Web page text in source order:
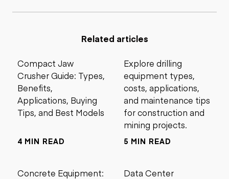
Related articles
Compact Jaw
Crusher Guide: Types,
Benefits,
Applications, Buying
Tips, and Best Models
4 MIN READ
Explore drilling
equipment types,
costs, applications,
and maintenance tips
for construction and
mining projects.
5 MIN READ
Concrete Equipment:
Data Center